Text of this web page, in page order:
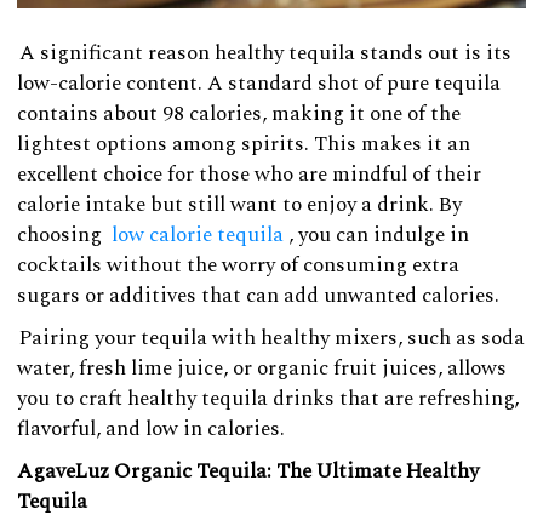
A significant reason healthy tequila stands out is its
low-calorie content. A standard shot of pure tequila
contains about 98 calories, making it one of the
lightest options among spirits. This makes it an
excellent choice for those who are mindful of their
calorie intake but still want to enjoy a drink. By
choosing low calorie tequila, you can indulge in
cocktails without the worry of consuming extra
sugars or additives that can add unwanted calories.
Pairing your tequila with healthy mixers, such as soda
water, fresh lime juice, or organic fruit juices, allows
you to craft healthy tequila drinks that are refreshing,
flavorful, and low in calories.
AgaveLuz Organic Tequila: The Ultimate Healthy
Tequila